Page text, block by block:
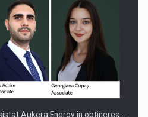
Aukera Energy in obtinerea…